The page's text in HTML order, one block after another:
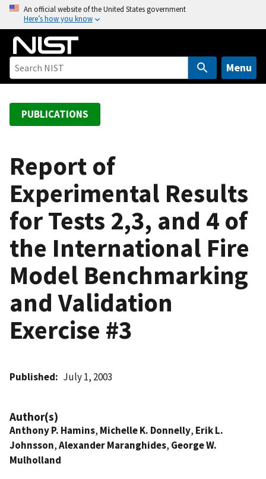
o
An official website of the United States government
Here’s how you know
Menu
PUBLICATIONS
Report of
Experimental Results
for Tests 2,3, and 4 of
the International Fire
Model Benchmarking
and Validation
Exercise #3
Published July 1, 2003
Author(s)
Anthony P. Hamins, Michelle K. Donnelly, Erik L.
Johnsson,Alexander Maranghides, George W.
Mulholland